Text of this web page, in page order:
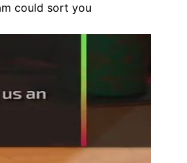
could sort you